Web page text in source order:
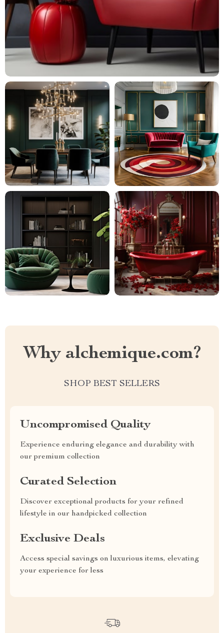
Why alchemique.com?
SHOP BEST SELLERS
Uncompromised Quality
Experience enduring elegance and durability with
our premium collection
Curated Selection
Discover exceptional products for your refined
lifestyle in our handpicked collection
Exclusive Deals
Access special savings on luxurious items, elevating
your experience for less